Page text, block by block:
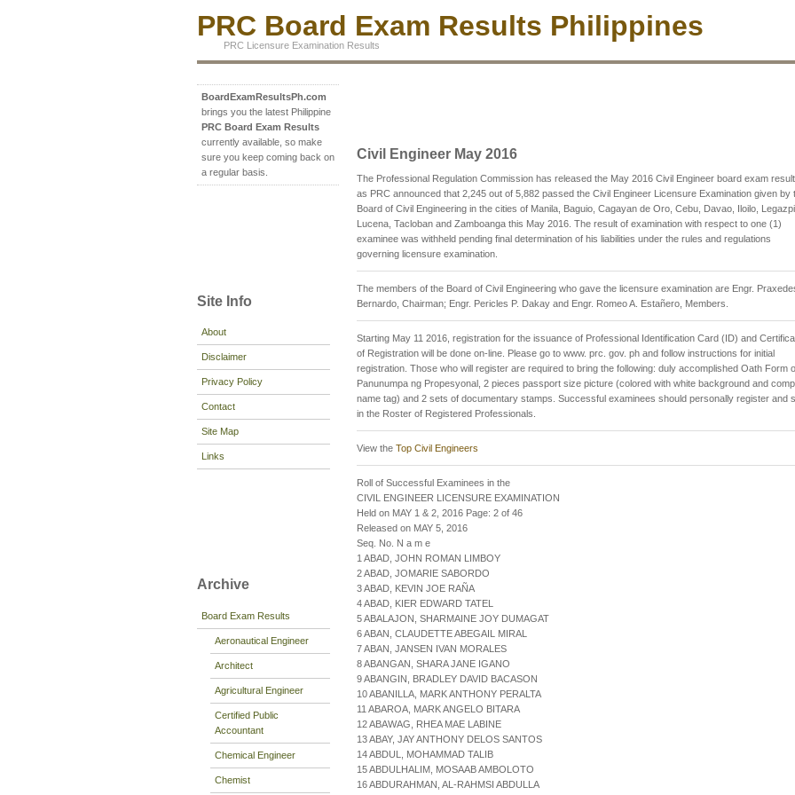
PRC Board Exam Results Philippines
PRC Licensure Examination Results
BoardExamResultsPh.com
brings you the latest Philippine
PRC Board Exam Results
currently available, so make
sure you keep coming back on
a regular basis.
Site Info
About
Disclaimer
Privacy Policy
Contact
Site Map
Links
Archive
Board Exam Results
Aeronautical Engineer
Architect
Agricultural Engineer
Certified Public
Accountant
Chemical Engineer
Chemist
Civil Engineer May 2016
The Professional Regulation Commission has released the May 2016 Civil Engineer board exam
as PRC announced that 2,245 out of 5,882 passed the Civil Engineer Licensure Examination given by
Board of Civil Engineering in the cities of Manila, Baguio, Cagayan de Oro, Cebu, Davao, Iloilo,
Lucena, Tacloban and Zamboanga this May 2016. The result of examination with respect to one (1)
examinee was withheld pending final determination of his liabilities under the rules and regulations
governing licensure examination.
The members of the Board of Civil Engineering who gave the licensure examination are Engr.
Bernardo, Chairman; Engr. Pericles P. Dakay and Engr. Romeo A. Estañero, Members.
Starting May 11 2016, registration for the issuance of Professional Identification Card (ID) and
of Registration will be done on-line. Please go to www. prc. gov. ph and follow instructions for initial
registration. Those who will register are required to bring the following: duly accomplished Oath Form
Panunumpa ng Propesyonal, 2 pieces passport size picture (colored with white background and
name tag) and 2 sets of documentary stamps. Successful examinees should personally register and
in the Roster of Registered Professionals.
View the Top Civil Engineers
Roll of Successful Examinees in the
CIVIL ENGINEER LICENSURE EXAMINATION
Held on MAY 1 & 2, 2016 Page: 2 of 46
Released on MAY 5, 2016
Seq. No. N a m e
1 ABAD, JOHN ROMAN LIMBOY
2 ABAD, JOMARIE SABORDO
3 ABAD, KEVIN JOE RAÑA
4 ABAD, KIER EDWARD TATEL
5 ABALAJON, SHARMAINE JOY DUMAGAT
6 ABAN, CLAUDETTE ABEGAIL MIRAL
7 ABAN, JANSEN IVAN MORALES
8 ABANGAN, SHARA JANE IGANO
9 ABANGIN, BRADLEY DAVID BACASON
10 ABANILLA, MARK ANTHONY PERALTA
11 ABAROA, MARK ANGELO BITARA
12 ABAWAG, RHEA MAE LABINE
13 ABAY, JAY ANTHONY DELOS SANTOS
14 ABDUL, MOHAMMAD TALIB
15 ABDULHALIM, MOSAAB AMBOLOTO
16 ABDURAHMAN, AL-RAHMSI ABDULLA